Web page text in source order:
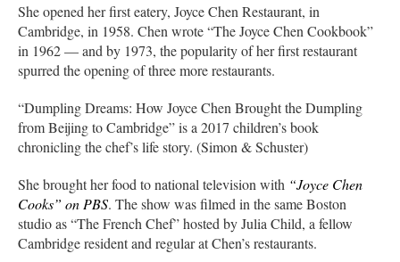
She opened her first eatery, Joyce Chen Restaurant, in
Cambridge, in 1958. Chen wrote “The Joyce Chen Cookbook”
in 1962 — and by 1973, the popularity of her first restaurant
spurred the opening of three more restaurants.
“Dumpling Dreams: How Joyce Chen Brought the Dumpling
from Beijing to Cambridge” is a 2017 children’s book
chronicling the chef’s life story. (Simon & Schuster)
She brought her food to national television with “Joyce Chen
Cooks” on PBS. The show was filmed in the same Boston
studio as “The French Chef” hosted by Julia Child, a fellow
Cambridge resident and regular at Chen’s restaurants.